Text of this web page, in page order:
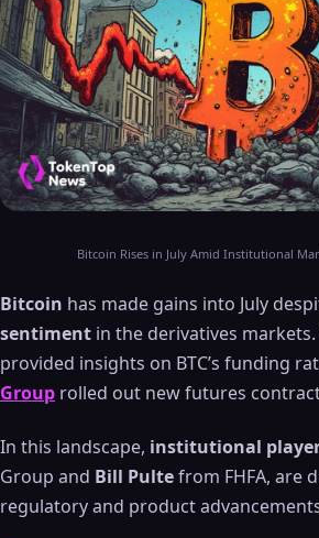
Bitcoin Rises in July Amid Institutional
Bitcoin has made gains into July
sentiment in the derivatives markets.
provided insights on BTC’s funding
Group rolled out new futures
In this landscape, institutional
Group and Bill Pultefrom FHFA, are
regulatory and product